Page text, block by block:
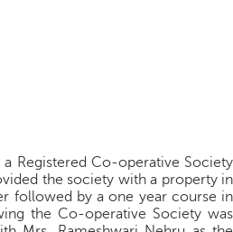
Registered Co-operative Society
the society with a property in
followed by a one year course in
the Co-operative Society was